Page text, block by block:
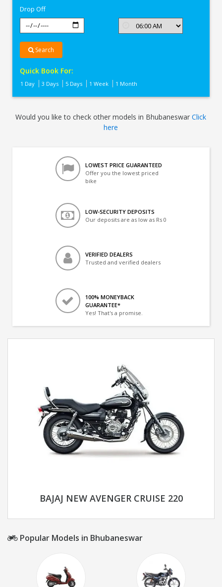
Drop Off
Search
Quick Book For:
1 Day 3 Days 5 Days 1 Week 1 Month
Would you like to check other models in BhubaneswarClick
here
LOWEST PRICE GUARANTEED
Offer you the lowest priced
bike
LOW-SECURITY DEPOSITS
Our deposits are as low as Rs 0
VERIFIED DEALERS
Trusted and verified dealers
100% MONEYBACK
GUARANTEE*
Yes! That's a promise.
BAJAJ NEW AVENGER CRUISE 220
Popular Models in Bhubaneswar